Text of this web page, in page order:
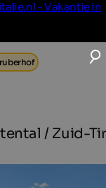
- Vakantie in
/ Zuid-